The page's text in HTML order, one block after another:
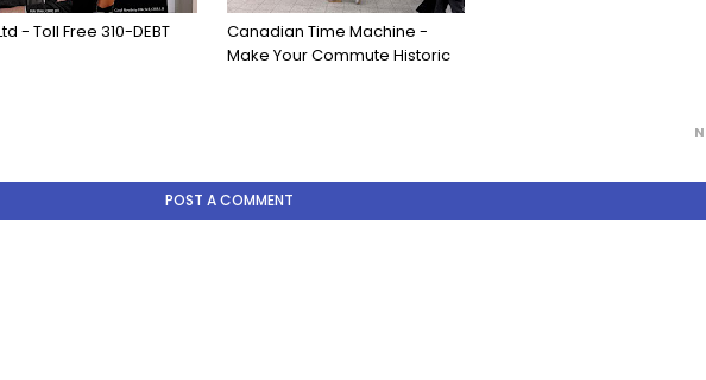
- Toll Free 310-DEBT
Canadian Time Machine -
Make Your Commute Historic
POST A COMMENT